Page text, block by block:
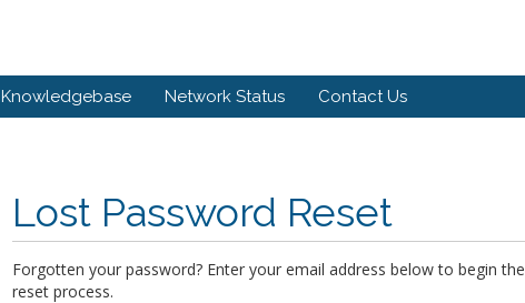
Knowledgebase Network Status Contact Us
Lost Password Reset
Forgotten your password? Enter your email address below to begin the
reset process.